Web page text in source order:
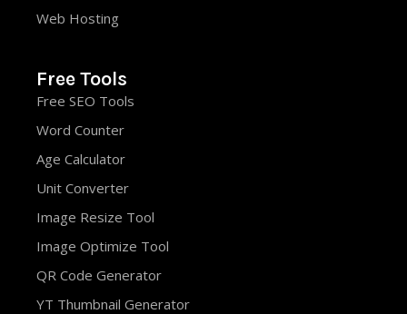
Web Hosting
Free Tools
Free SEO Tools
Word Counter
Age Calculator
Unit Converter
Image Resize Tool
Image Optimize Tool
QR Code Generator
YT Thumbnail Generator